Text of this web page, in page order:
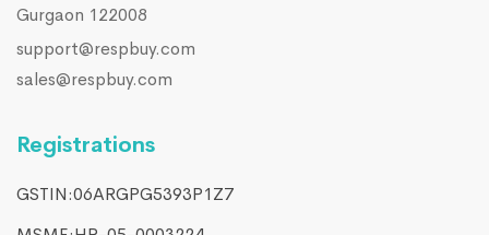
Gurgaon 122008
support@respbuy.com
sales@respbuy.com
Registrations
GSTIN:06ARGPG5393P1Z7